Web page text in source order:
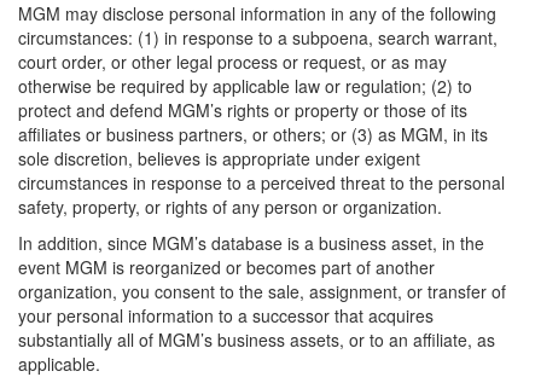
MGM may disclose personal information in any of the following
circumstances: (1) in response to a subpoena, search warrant,
court order, or other legal process or request, or as may
otherwise be required by applicable law or regulation; (2) to
protect and defend MGM’s rights or property or those of its
affiliates or business partners, or others; or (3) as MGM, in its
sole discretion, believes is appropriate under exigent
circumstances in response to a perceived threat to the personal
safety, property, or rights of any person or organization.
In addition, since MGM’s database is a business asset, in the
event MGM is reorganized or becomes part of another
organization, you consent to the sale, assignment, or transfer of
your personal information to a successor that acquires
substantially all of MGM’s business assets, or to an affiliate, as
applicable.